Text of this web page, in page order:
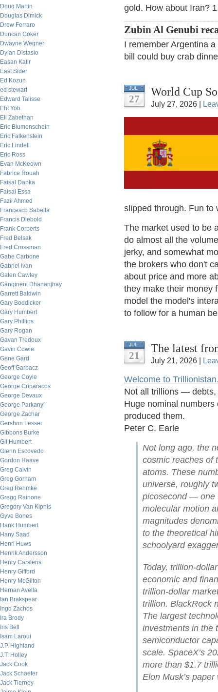
Doug Martin
Douglas Dimick
Drew Ferraro
Duncan Coker
Dwayne Wegner
Dylan Distasio
Easan Katir
East Sider
Ed Kozun
ed stewart
Edward Talisse
Eht Yob
Eli Zabethan
Eric Blumenschein
Eric Falkenstein
Eric Lindell
Eric Ross
Evan McKeown
Fabrice Rouah
Faisal Danka
Faisal Essa
Fazil Ahmed
Francesco Sabella
Francis Diebold
Frank Corberts
Fred Belsak
Fred Crossman
Gabe Carbone
Gabriel Ivan
Galen Cawley
Gangineni Dhananjhay
Garrett Baldwin
Gary Boddicker
Gary Humbert
Gary Phillips
Gary Rogan
Gavan Tredoux
Gavin Cowie
Gene Gard
Geoff Garbacz
George Coyle
George Criparacos
George Devaux
George Parkanyi
George Zachar
Gershon Lesser
Gibbons Burke
Gil Humbert
Glenn Escovedo
Gordon Haave
Greg Calvin
Greg Gorham
Greg Rehmke
Gregg Rainone
Gregory Van Kipnis
Gyve Bones
Hank Humbert
Hany Saad
Henri Huws
Henrik Andersson
Henry Carstens
Henry Gifford
Henry McGilton
Hernan Avella
Ian Brakspear
Ingo Zachos
Ira Brody
Iris Bell
Isam Laroui
J.P. Highland
J.T. Holley
Jack Cook
Jack Schaefer
Jack Tierney
gold. How about Iran?
Zubin Al Genubi
I remember Argentina
bill could buy crab
JUL
27
World Cup
July 27, 2026 |
slipped through. Fun to
The market used to be
do almost all the
jerky, and somewhat
the brokers who don't
about price and more
they make their money
model the model's
to follow for a human
JUL
21
The latest
July 21, 2026 |
Welcome to
Not all trillions —
Huge nominal
produced them.
Peter C. Earle
Not long ago, the
cosmic reaches of
atoms. These
universe, roughly
picosecond — one
molecular motion
magnitudes
to the theoretical
schoolyard
Today, trillion-
economic and
trillion-dollar
trillion. BlackRock
The largest
investments in the
semiconductor
scale. SpaceX’s
more than $1.7
Elon Musk’s